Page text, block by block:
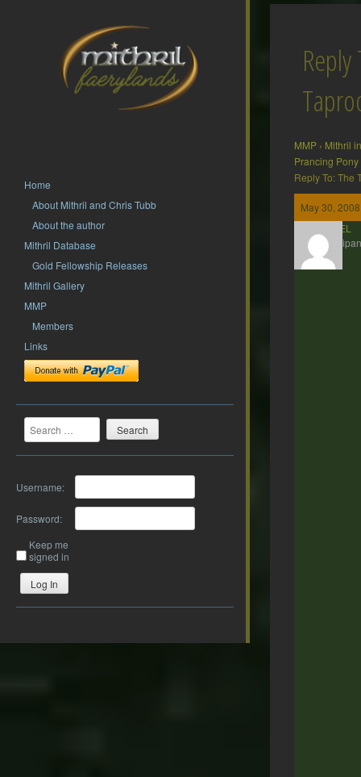
Home
About Mithril and Chris Tubb
About the author
Mithril Database
Gold Fellowship Releases
Mithril Gallery
MMP
Members
Links
Search
Username:
Password:
Keep me
signed in
Log In
MMP › Mithril
Prancing Pony
Reply To: The
May 30,
ESTEL